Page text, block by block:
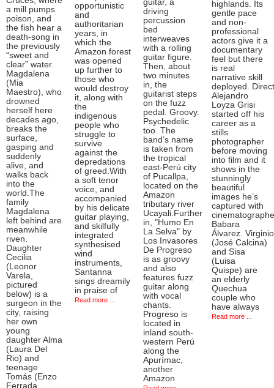
a mill pumps
poison, and
the fish hear a
death-song in
the previously
“sweet and
clear” water.
Magdalena
(Mia
Maestro), who
drowned
herself here
decades ago,
breaks the
surface,
gasping and
suddenly
alive, and
walks back
into the
world.The
family
Magdalena
left behind are
meanwhile
riven.
Daughter
Cecilia
(Leonor
Varela,
pictured
below) is a
surgeon in the
city, raising
her own
young
daughter Alma
(Laura Del
Rio) and
teenage
Tomás (Enzo
Ferrada,
opportunistic
and
authoritarian
years, in
which the
Amazon forest
was opened
up further to
those who
would destroy
it, along with
the
indigenous
people who
struggle to
survive
against the
depredations
of greed.With
a soft tenor
voice, and
accompanied
by his delicate
guitar playing,
and skilfully
integrated
synthesised
wind
instruments,
Santanna
sings dreamily
in praise of
Read more ...
guitar, a
driving
percussion
bed
interweaves
with a rolling
guitar figure.
Then, about
two minutes
in, the
guitarist steps
on the fuzz
pedal. Groovy.
Psychedelic
too. The
band’s name
is taken from
the tropical
east-Perú city
of Pucallpa,
located on the
Amazon
tributary river
Ucayali.Further
in, "Humo En
La Selva" by
Los Invasores
De Progreso
is as groovy
and also
features fuzz
guitar along
with vocal
chants.
Progreso is
located in
inland south-
western Perú
along the
Apurímac,
another
Amazon
highlands. Its
gentle pace
and non-
professional
actors give it a
documentary
feel but there
is real
narrative skill
deployed.
Alejandro
Loyza Grisi
started off his
career as a
stills
photographer
before moving
into film and it
shows in the
stunningly
beautiful
images he’s
captured with
Babara
Álvarez. Virginio
(José Calcina)
and Sisa
(Luisa
Quispe) are
an elderly
Quechua
couple who
have always
Read more ...